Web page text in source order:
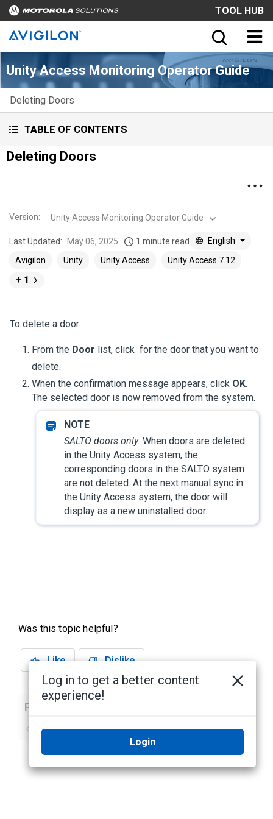
TOOL HUB
Unity Access Monitoring Operator Guide
Deleting Doors
TABLE OF CONTENTS
Deleting Doors
Version: Unity Access Monitoring Operator Guide
Last Updated: May 06, 2025 1 minute read
English
Avigilon
Unity Unity Access Unity Access 7.12
+ 1
To delete a door:
From the Door list, click for the door that you want to
delete.
When the confirmation message appears, click OK.
The selected door is now removed from the system.
SALTO doors only. When doors are deleted
in the Unity Access system, the
corresponding doors in the SALTO system
are not deleted. At the next manual sync in
the Unity Access system, the door will
display as a new uninstalled door.
Was this topic helpful?
Like Dislike
Previous
No previous topic No next topic
Log in to get a better content
experience!
Login